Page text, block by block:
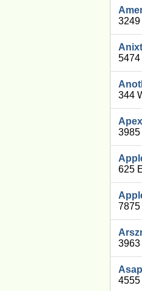
3249
5474
344
3985
625
7875
3963
4555